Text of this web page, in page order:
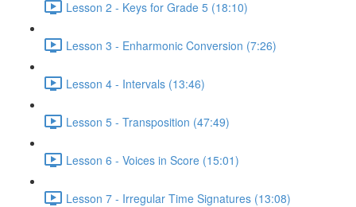
Lesson 2 - Keys for Grade 5 (18:10)
Lesson 3 - Enharmonic Conversion (7:26)
Lesson 4 - Intervals (13:46)
Lesson 5 - Transposition (47:49)
Lesson 6 - Voices in Score (15:01)
Lesson 7 - Irregular Time Signatures (13:08)